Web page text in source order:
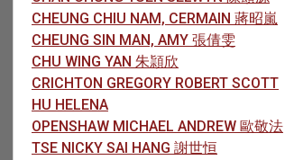
CHEUNG CHIU NAM, CERMAIN 蔣昭嵐
CHEUNG SIN MAN, AMY 張倩雯
CHU WING YAN 朱頴欣
CRICHTON GREGORY ROBERT SCOTT
HU HELENA
OPENSHAW MICHAEL ANDREW 歐敬法
TSE NICKY SAI HANG 謝世恒